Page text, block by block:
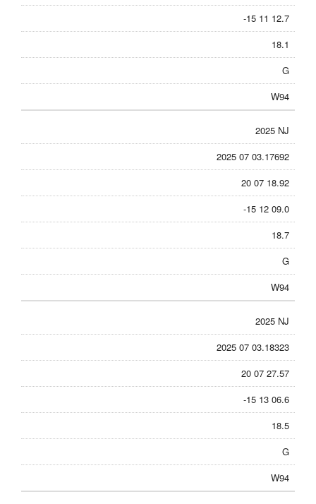
-15 11 12.7
18.1
G
W94
2025 NJ
2025 07 03.17692
20 07 18.92
-15 12 09.0
18.7
G
W94
2025 NJ
2025 07 03.18323
20 07 27.57
-15 13 06.6
18.5
G
W94